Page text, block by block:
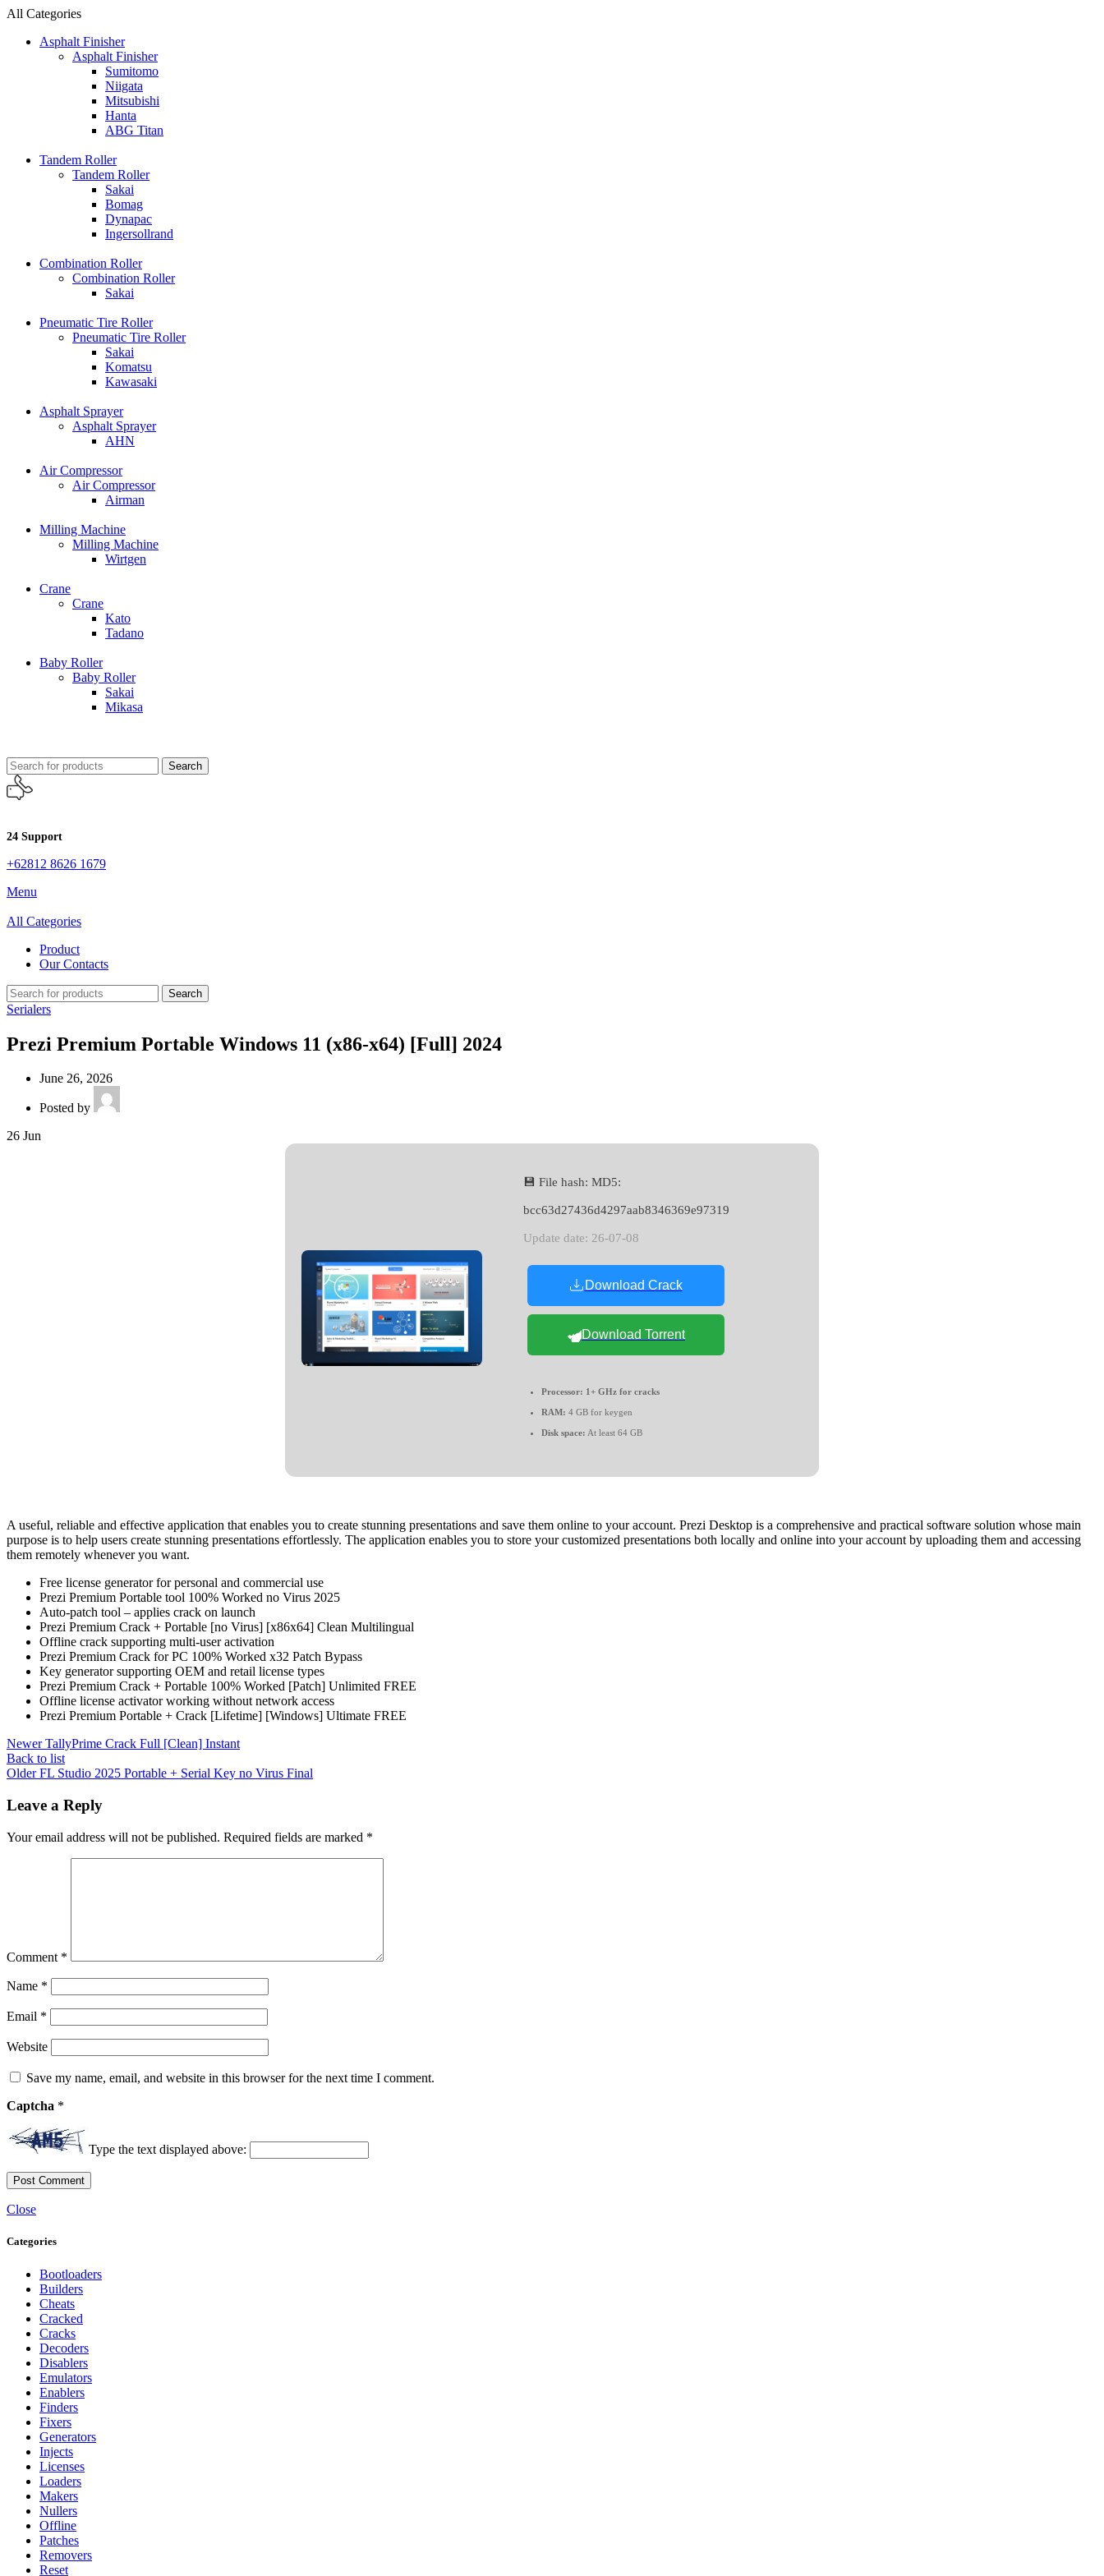
All Categories
Asphalt Finisher
Asphalt Finisher
Sumitomo
Niigata
Mitsubishi
Hanta
ABG Titan
Tandem Roller
Tandem Roller
Sakai
Bomag
Dynapac
Ingersollrand
Combination Roller
Combination Roller
Sakai
Pneumatic Tire Roller
Pneumatic Tire Roller
Sakai
Komatsu
Kawasaki
Asphalt Sprayer
Asphalt Sprayer
AHN
Air Compressor
Air Compressor
Airman
Milling Machine
Milling Machine
Wirtgen
Crane
Crane
Kato
Tadano
Baby Roller
Baby Roller
Sakai
Mikasa
Search
24 Support
+62812 8626 1679
Menu
All Categories
Product
Our Contacts
Search
Serialers
Prezi Premium Portable Windows 11 (x86-x64) [Full] 2024
June 26, 2026
Posted by
26 Jun
💾 File hash: MD5:
bcc63d27436d4297aab8346369e97319
Update date: 26-07-08
Download Crack
Download Torrent
Processor: 1+ GHz for cracks
RAM: 4 GB for keygen
Disk space: At least 64 GB
A useful, reliable and effective application that enables you to create stunning presentations and save them online to your account. Prezi Desktop is a comprehensive and practical software solution whose main
purpose is to help users create stunning presentations effortlessly. The application enables you to store your customized presentations both locally and online into your account by uploading them and accessing
them remotely whenever you want.
Free license generator for personal and commercial use
Prezi Premium Portable tool 100% Worked no Virus 2025
Auto-patch tool – applies crack on launch
Prezi Premium Crack + Portable [no Virus] [x86x64] Clean Multilingual
Offline crack supporting multi-user activation
Prezi Premium Crack for PC 100% Worked x32 Patch Bypass
Key generator supporting OEM and retail license types
Prezi Premium Crack + Portable 100% Worked [Patch] Unlimited FREE
Offline license activator working without network access
Prezi Premium Portable + Crack [Lifetime] [Windows] Ultimate FREE
Newer TallyPrime Crack Full [Clean] Instant
Back to list
Older FL Studio 2025 Portable + Serial Key no Virus Final
Leave a Reply
Your email address will not be published. Required fields are marked *
Comment *
Name *
Email *
Website
Save my name, email, and website in this browser for the next time I comment.
Captcha *
Type the text displayed above:
Close
Categories
Bootloaders
Builders
Cheats
Cracked
Cracks
Decoders
Disablers
Emulators
Enablers
Finders
Fixers
Generators
Injects
Licenses
Loaders
Makers
Nullers
Offline
Patches
Removers
Reset